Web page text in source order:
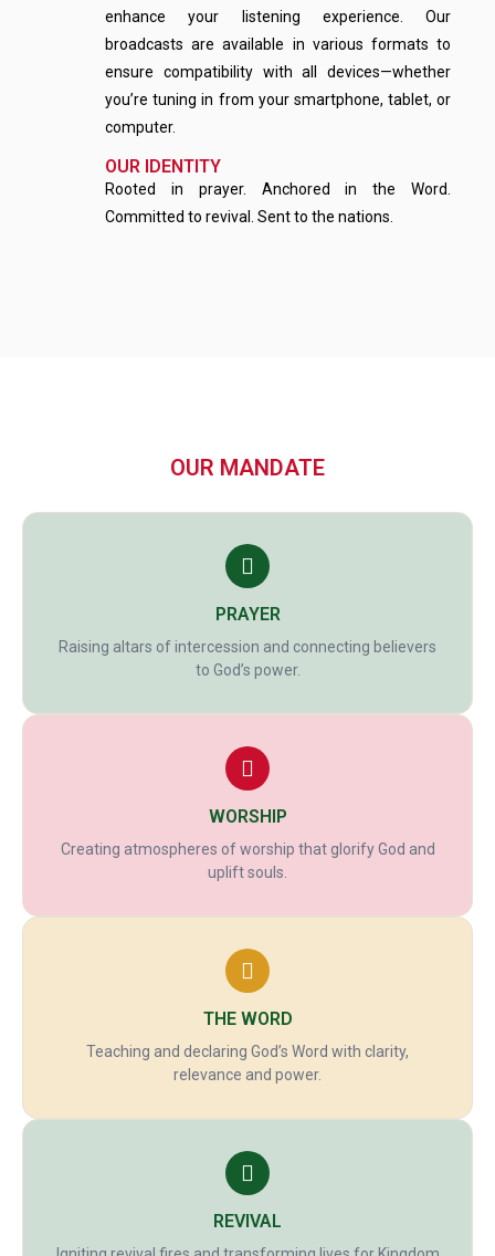
enhance your listening experience. Our
broadcasts are available in various formats to
ensure compatibility with all devices—whether
you’re tuning in from your smartphone, tablet, or
computer.
OUR IDENTITY
Rooted in prayer. Anchored in the Word.
Committed to revival. Sent to the nations.
OUR MANDATE
PRAYER
Raising altars of intercession and connecting believers
to God’s power.
WORSHIP
Creating atmospheres of worship that glorify God and
uplift souls.
THE WORD
Teaching and declaring God’s Word with clarity,
relevance and power.
REVIVAL